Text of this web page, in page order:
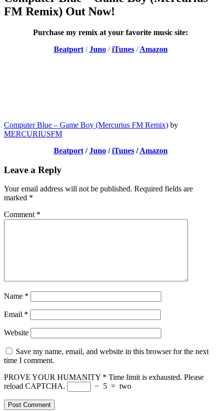
FM Remix) Out Now!
Purchase my remix at your favorite music site:
Beatport/Juno/iTunes/Amazon
Computer Blue – Game Boy (Mercurius FM Remix) by
MERCURIUSFM
Beatport/Juno/iTunes/Amazon
Leave a Reply
Your email address will not be published. Required fields are
marked *
Comment *
Name *
Email *
Website
Save my name, email, and website in this browser for the next
time I comment.
PROVE YOUR HUMANITY * Time limit is exhausted. Please
reload CAPTCHA.
− 5 = two